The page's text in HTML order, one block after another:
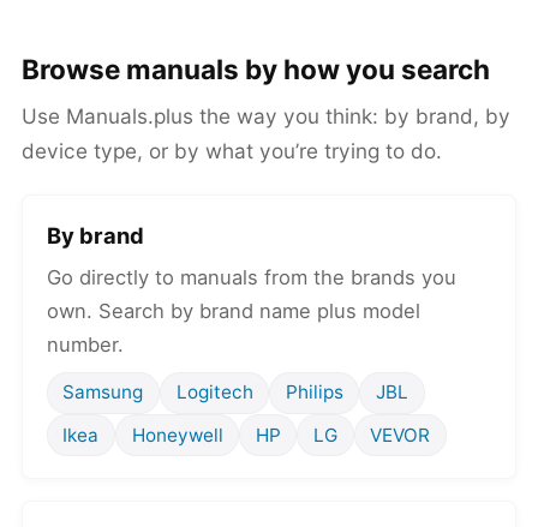
Browse manuals by how you search
Use Manuals.plus the way you think: by brand, by
device type, or by what you’re trying to do.
By brand
Go directly to manuals from the brands you
own. Search by brand name plus model
number.
Samsung Logitech Philips
JBL
Ikea
Honeywell HP LG VEVOR